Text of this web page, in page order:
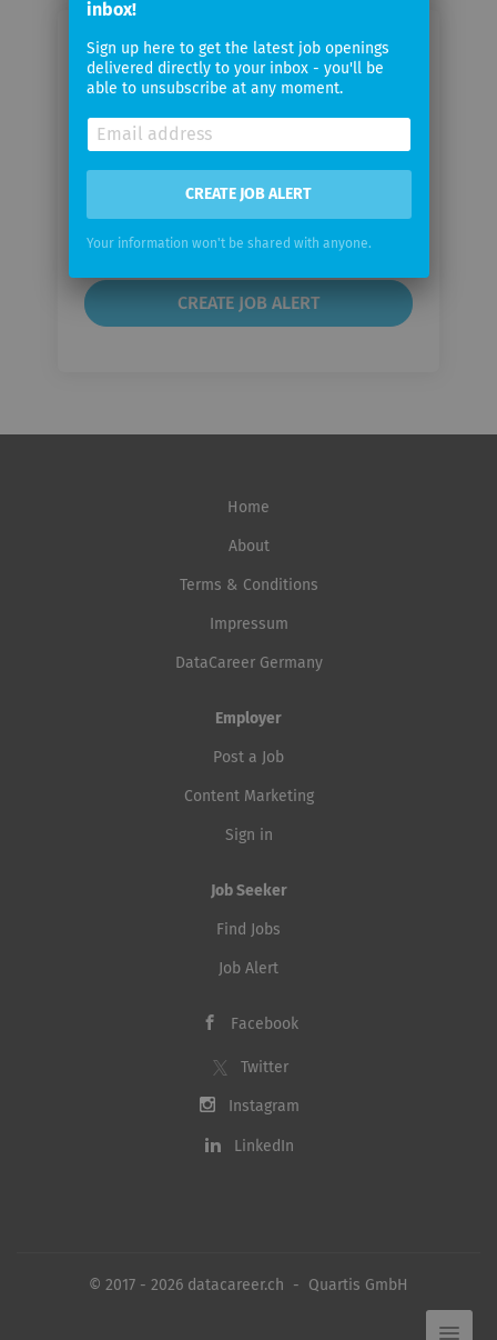
Email me jobs from Skinmed AG
Your
email
Home
About
Terms & Conditions
Impressum
DataCareer Germany
Employer
Post a Job
Content Marketing
Sign in
Job Seeker
Find Jobs
Job Alert
Facebook
Twitter
Instagram
LinkedIn
© 2017 - 2026 datacareer.ch - Quartis GmbH
inbox!
Sign up here to get the latest job openings
delivered directly to your inbox - you'll be
able to unsubscribe at any moment.
CREATE JOB ALERT
Your information won't be shared with anyone.